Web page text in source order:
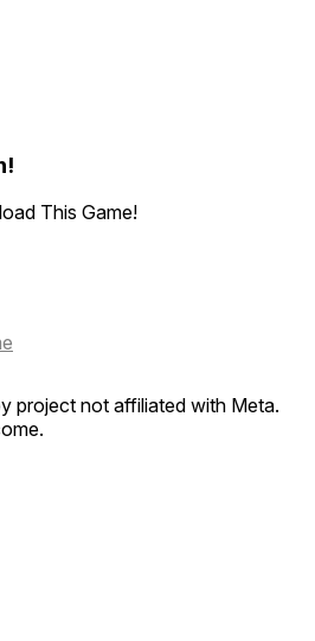
This Game!
project not affiliated with Meta.